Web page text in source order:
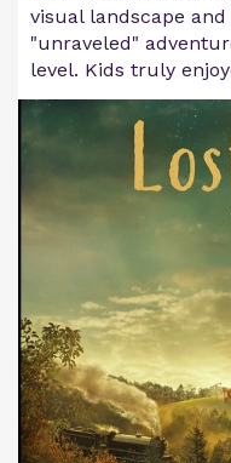
visual landscape
"unraveled"
level. Kids truly